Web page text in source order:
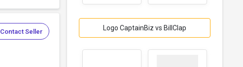
Contact Seller Logo CaptainBiz vs BillClap